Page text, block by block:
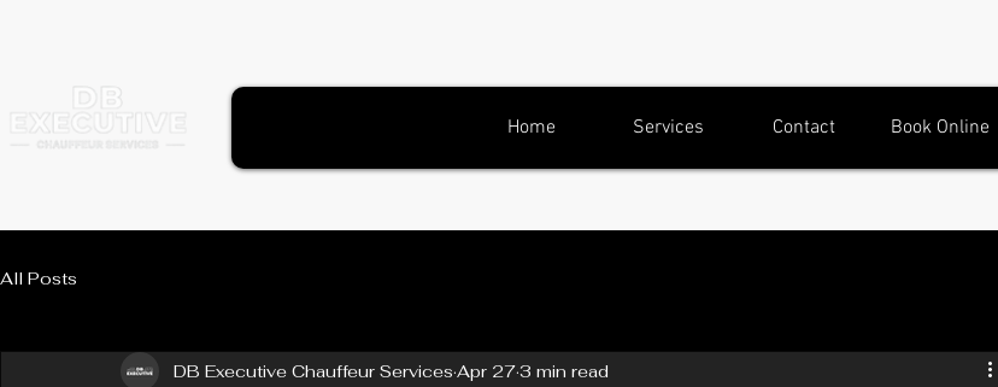
Home Services Contact Book Online
All Posts
DB Executive Chauffeur Services Apr 273 min read